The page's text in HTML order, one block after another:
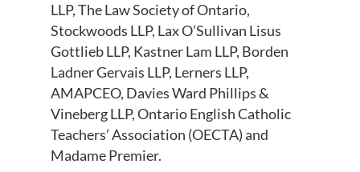
LLP, The Law Society of Ontario,
Stockwoods LLP, Lax O’Sullivan Lisus
Gottlieb LLP, Kastner Lam LLP, Borden
Ladner Gervais LLP, Lerners LLP,
AMAPCEO, Davies Ward Phillips &
Vineberg LLP, Ontario English Catholic
Teachers’ Association (OECTA) and
Madame Premier.